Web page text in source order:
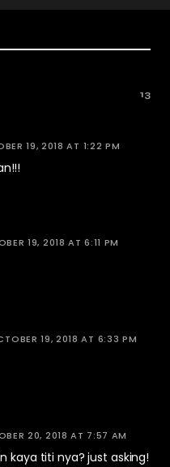
13
19, 2018 AT 1:22 PM
19, 2018 AT 6:11 PM
19, 2018 AT 6:33 PM
20, 2018 AT 7:57 AM
kaya titi nya? just asking!